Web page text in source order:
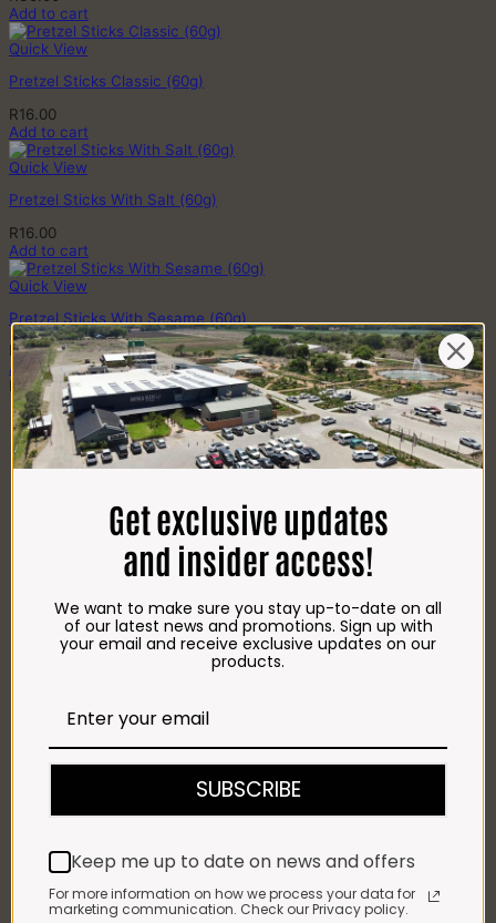
Add to cart
Quick View
Pretzel Sticks Classic (60g)
R16.00
Add to cart
Quick View
Pretzel Sticks With Salt (60g)
R16.00
Add to cart
Quick View
Pretzel Sticks With Sesame (60g)
R16.00
Add to cart
BUTCHERY
CHICKEN
Crumbed Chicken
Fresh & Frozen Chicken
Chicken Pregos
Chicken Roasts
Beef Steaks
Beef Wors
Beef Kebabs
Beef Meatballs
Beef Patties
Beef Roasts
LAMB
Pork Kebabs
Pork Ribs
Pork Steaks
Get exclusive updates
and insider access!
We want to make sure you stay up-to-date on all
of our latest news and promotions. Sign up with
your email and receive exclusive updates on our
products.
SUBSCRIBE
Keep me up to date on news and offers
For more information on how we process your data for
marketing communication. Check our Privacy policy.